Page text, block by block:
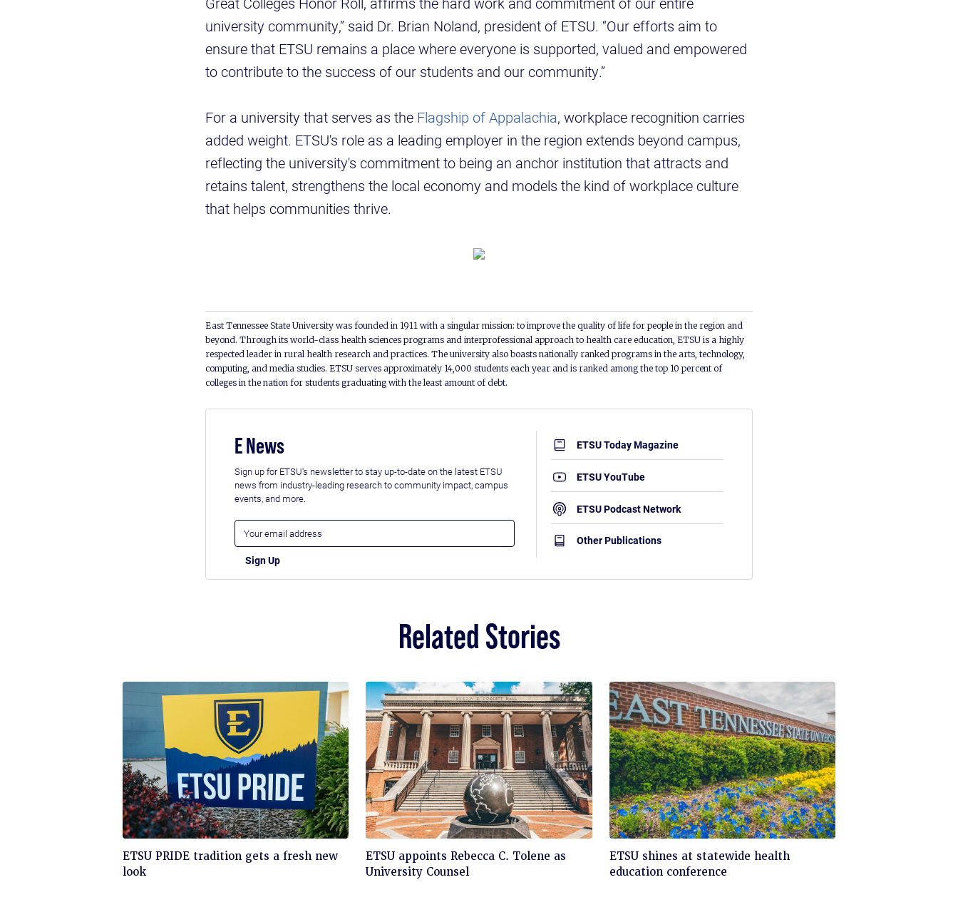
university community,” said Dr. Brian Noland, president of ETSU. “Our efforts aim to
ensure that ETSU remains a place where everyone is supported, valued and empowered
to contribute to the success of our students and our community.”
For a university that serves as the Flagship of Appalachia, workplace recognition carries
added weight. ETSU's role as a leading employer in the region extends beyond campus,
reflecting the university's commitment to being an anchor institution that attracts and
retains talent, strengthens the local economy and models the kind of workplace culture
that helps communities thrive.
East Tennessee State University was founded in 1911 with a singular mission: to improve the quality of life for people in the region and
beyond. Through its world-class health sciences programs and interprofessional approach to health care education, ETSU is a highly
respected leader in rural health research and practices. The university also boasts nationally ranked programs in the arts, technology,
computing, and media studies. ETSU serves approximately 14,000 students each year and is ranked among the top 10 percent of
colleges in the nation for students graduating with the least amount of debt.
E News
Sign up for ETSU's newsletter to stay up-to-date on the latest ETSU
news from industry-leading research to community impact, campus
events, and more.
ETSU Today Magazine
ETSU YouTube
ETSU Podcast Network
Other Publications
Related Stories
Click
to
ETSU PRIDE tradition gets a fresh new
look
Click
to
ETSU appoints Rebecca C. Tolene as
University Counsel
Click
to
ETSU shines at statewide health
education conference